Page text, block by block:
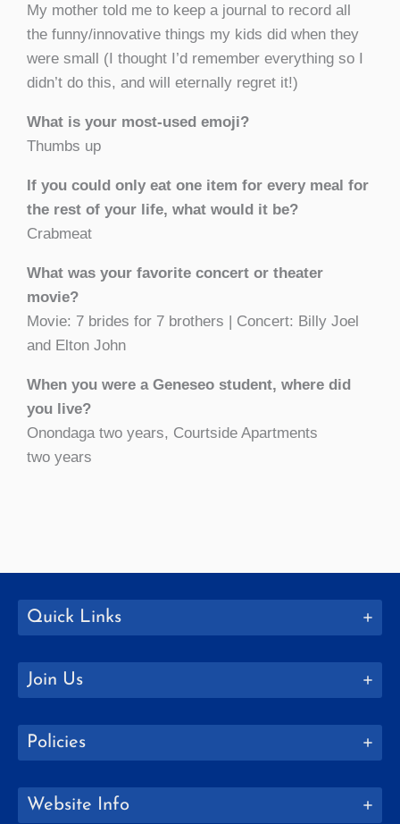
My mother told me to keep a journal to record all
the funny/innovative things my kids did when they
were small (I thought I’d remember everything so I
didn’t do this, and will eternally regret it!)
What is your most-used emoji?
Thumbs up
If you could only eat one item for every meal for
the rest of your life, what would it be?
Crabmeat
What was your favorite concert or theater
movie?
Movie: 7 brides for 7 brothers | Concert: Billy Joel
and Elton John
When you were a Geneseo student, where did
you live?
Onondaga two years, Courtside Apartments
two years
Quick Links
Join Us
Policies
Website Info